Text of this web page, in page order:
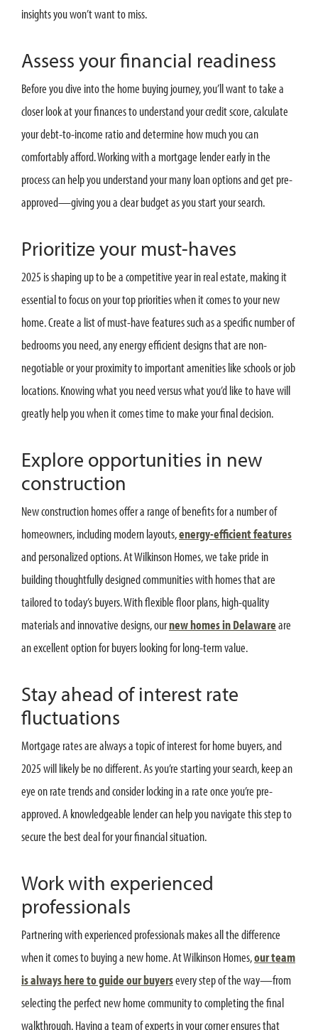
insights you won’t want to miss.
Assess your financial readiness
Before you dive into the home buying journey, you’ll want to take a
closer look at your finances to understand your credit score, calculate
your debt-to-income ratio and determine how much you can
comfortably afford. Working with a mortgage lender early in the
process can help you understand your many loan options and get pre-
approved—giving you a clear budget as you start your search.
Prioritize your must-haves
2025 is shaping up to be a competitive year in real estate, making it
essential to focus on your top priorities when it comes to your new
home. Create a list of must-have features such as a specific number of
bedrooms you need, any energy efficient designs that are non-
negotiable or your proximity to important amenities like schools or job
locations. Knowing what you need versus what you’d like to have will
greatly help you when it comes time to make your final decision.
Explore opportunities in new
construction
New construction homes offer a range of benefits for a number of
homeowners, including modern layouts,energy-efficient features
and personalized options. At Wilkinson Homes, we take pride in
building thoughtfully designed communities with homes that are
tailored to today’s buyers. With flexible floor plans, high-quality
materials and innovative designs, ournew homes in Delawareare
an excellent option for buyers looking for long-term value.
Stay ahead of interest rate
fluctuations
Mortgage rates are always a topic of interest for home buyers, and
2025 will likely be no different. As you’re starting your search, keep an
eye on rate trends and consider locking in a rate once you’re pre-
approved. A knowledgeable lender can help you navigate this step to
secure the best deal for your financial situation.
Work with experienced
professionals
Partnering with experienced professionals makes all the difference
when it comes to buying a new home. At Wilkinson Homes,our team
is always here to guide our buyersevery step of the way—from
selecting the perfect new home community to completing the final
walkthrough. Having a team of experts in your corner ensures that